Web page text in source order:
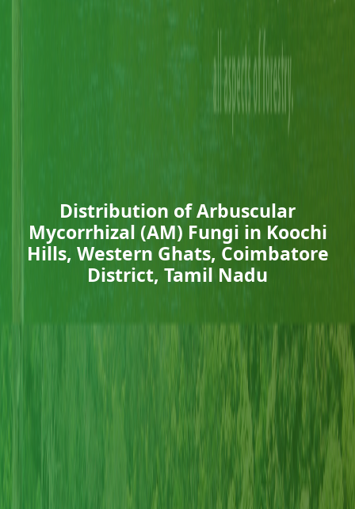
Distribution of Arbuscular
Mycorrhizal (AM) Fungi in Koochi
Hills, Western Ghats, Coimbatore
District, Tamil Nadu